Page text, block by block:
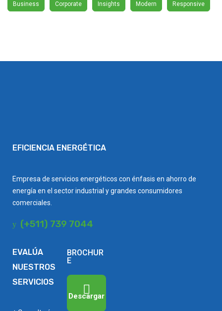
Business Corporate Insights Modern Responsive
EFICIENCIA ENERGÉTICA
Empresa de servicios energéticos con énfasis en ahorro de
energía en el sector industrial y grandes consumidores
comerciales.
(+511) 739 7044
EVALÚA
NUESTROS
SERVICIOS
BROCHUR
E
Descargar